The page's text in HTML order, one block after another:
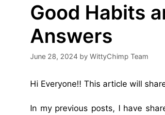
Good Habits
Answers
June 28, 2024 by WittyChimp Team
Hi Everyone!! This article will
In my previous posts, I have